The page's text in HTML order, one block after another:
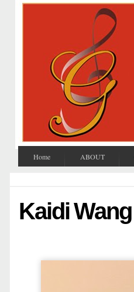
Home ABOUT
Kaidi Wang